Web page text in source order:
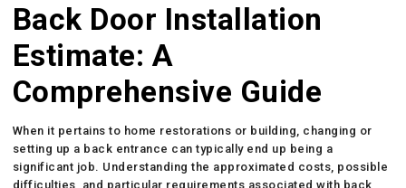
Back Door Installation
Estimate: A
Comprehensive Guide
When it pertains to home restorations or building, changing or
setting up a back entrance can typically end up being a
significant job. Understanding the approximated costs, possible
difficulties, and particular requirements associated with back